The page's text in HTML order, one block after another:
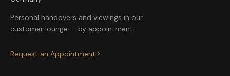
Personal handovers and viewings in our
customer lounge — by appointment.
Request an Appointment